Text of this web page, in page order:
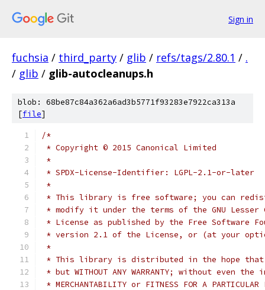
Sign in
fuchsia / third_party / glib / refs/tags/2.80.1 / .
/ glib / glib-autocleanups.h
blob: 68be87c84a362a6ad3b5771f93283e7922ca313a
[file]
/*
* Copyright © 2015 Canonical Limited
*
* SPDX-License-Identifier: LGPL-2.1-or-later
*
* This library is free software; you can
* modify it under the terms of the GNU Lesser
* License as published by the Free Software
* version 2.1 of the License, or (at your
*
* This library is distributed in the hope
* but WITHOUT ANY WARRANTY; without even
* MERCHANTABILITY or FITNESS FOR A